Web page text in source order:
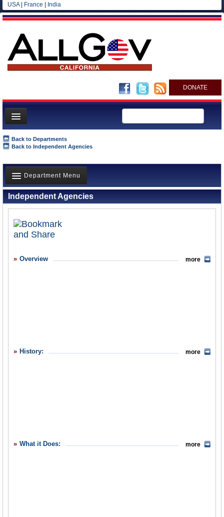
USA| France India
DONATE
Home
News
All officials
Blog
Back to Departments
Back to Independent Agencies
Department Menu
Overview
What it Does
Leave a comment
Independent Agencies
Overview more
History: more
What it Does: more